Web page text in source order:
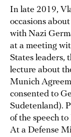
In late 2019,
occasions
with Nazi
at a meeting
States leaders,
lecture about
Munich
consented to
Sudetenland).
of the speech to
At a Defense